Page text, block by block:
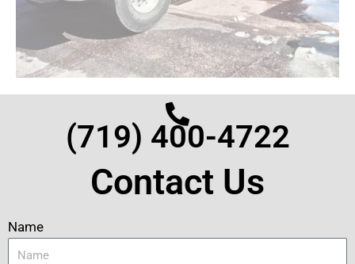
(719) 400-4722
Contact Us
Name